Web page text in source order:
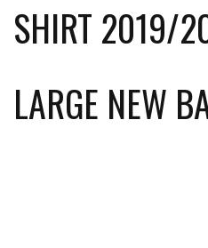
SHIRT 2019/
LARGE NEW